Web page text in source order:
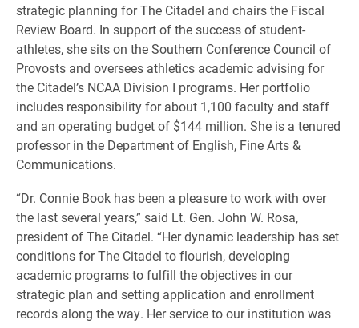
strategic planning for The Citadel and chairs the Fiscal
Review Board. In support of the success of student-
athletes, she sits on the Southern Conference Council of
Provosts and oversees athletics academic advising for
the Citadel’s NCAA Division I programs. Her portfolio
includes responsibility for about 1,100 faculty and staff
and an operating budget of $144 million. She is a tenured
professor in the Department of English, Fine Arts &
Communications.
“Dr. Connie Book has been a pleasure to work with over
the last several years,” said Lt. Gen. John W. Rosa,
president of The Citadel. “Her dynamic leadership has set
conditions for The Citadel to flourish, developing
academic programs to fulfill the objectives in our
strategic plan and setting application and enrollment
records along the way. Her service to our institution was